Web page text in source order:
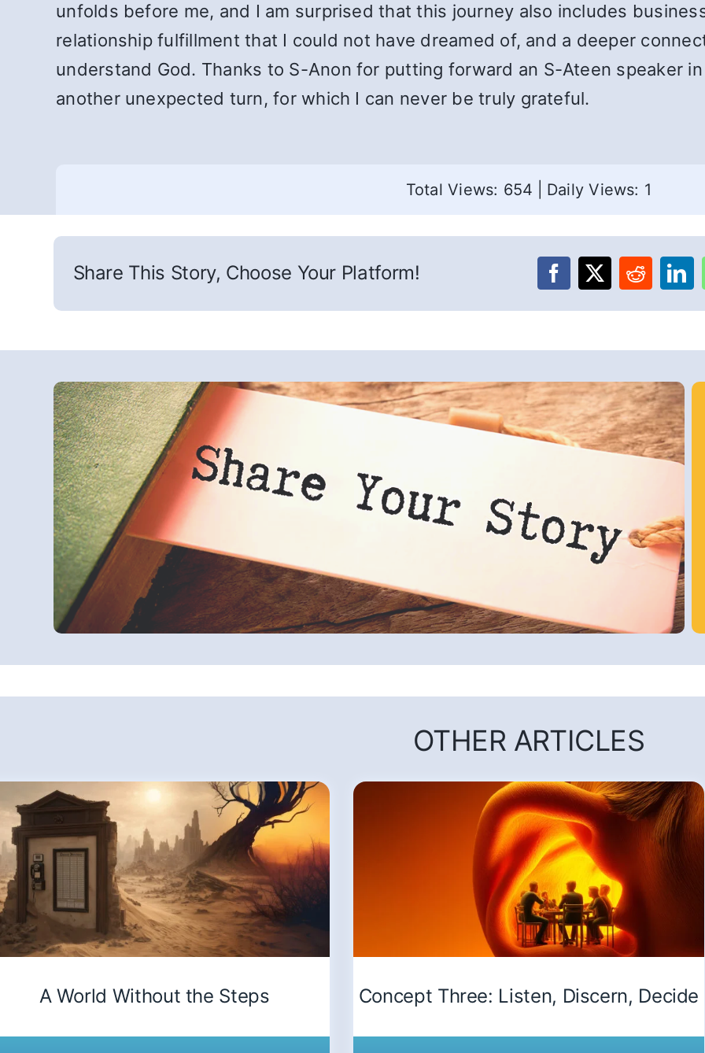
unfolds before me, and I am surprised that this journey also includes
relationship fulfillment that I could not have dreamed of, and a deeper
understand God. Thanks to S-Anon for putting forward an S-Ateen speaker
another unexpected turn, for which I can never be truly grateful.
Total Views: 654 Daily Views: 1
Share This Story, Choose Your Platform!
OTHER ARTICLES
A World Without the Steps Concept Three: Listen, Discern, Decide